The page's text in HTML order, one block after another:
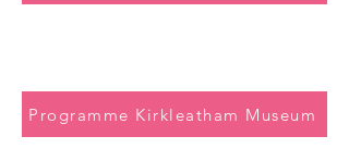
Programme Kirkleatham Museum